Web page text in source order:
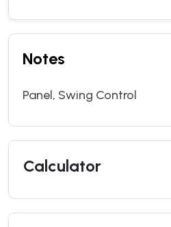
Notes
Panel, Swing Control
Calculator